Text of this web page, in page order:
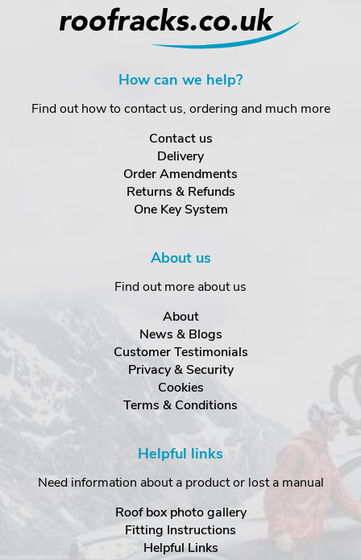
How can we help?
Find out how to contact us, ordering and much more
Contact us
Delivery
Order Amendments
Returns & Refunds
One Key System
About us
Find out more about us
About
News & Blogs
Customer Testimonials
Privacy & Security
Cookies
Terms & Conditions
Helpful links
Need information about a product or lost a manual
Roof box photo gallery
Fitting Instructions
Helpful Links